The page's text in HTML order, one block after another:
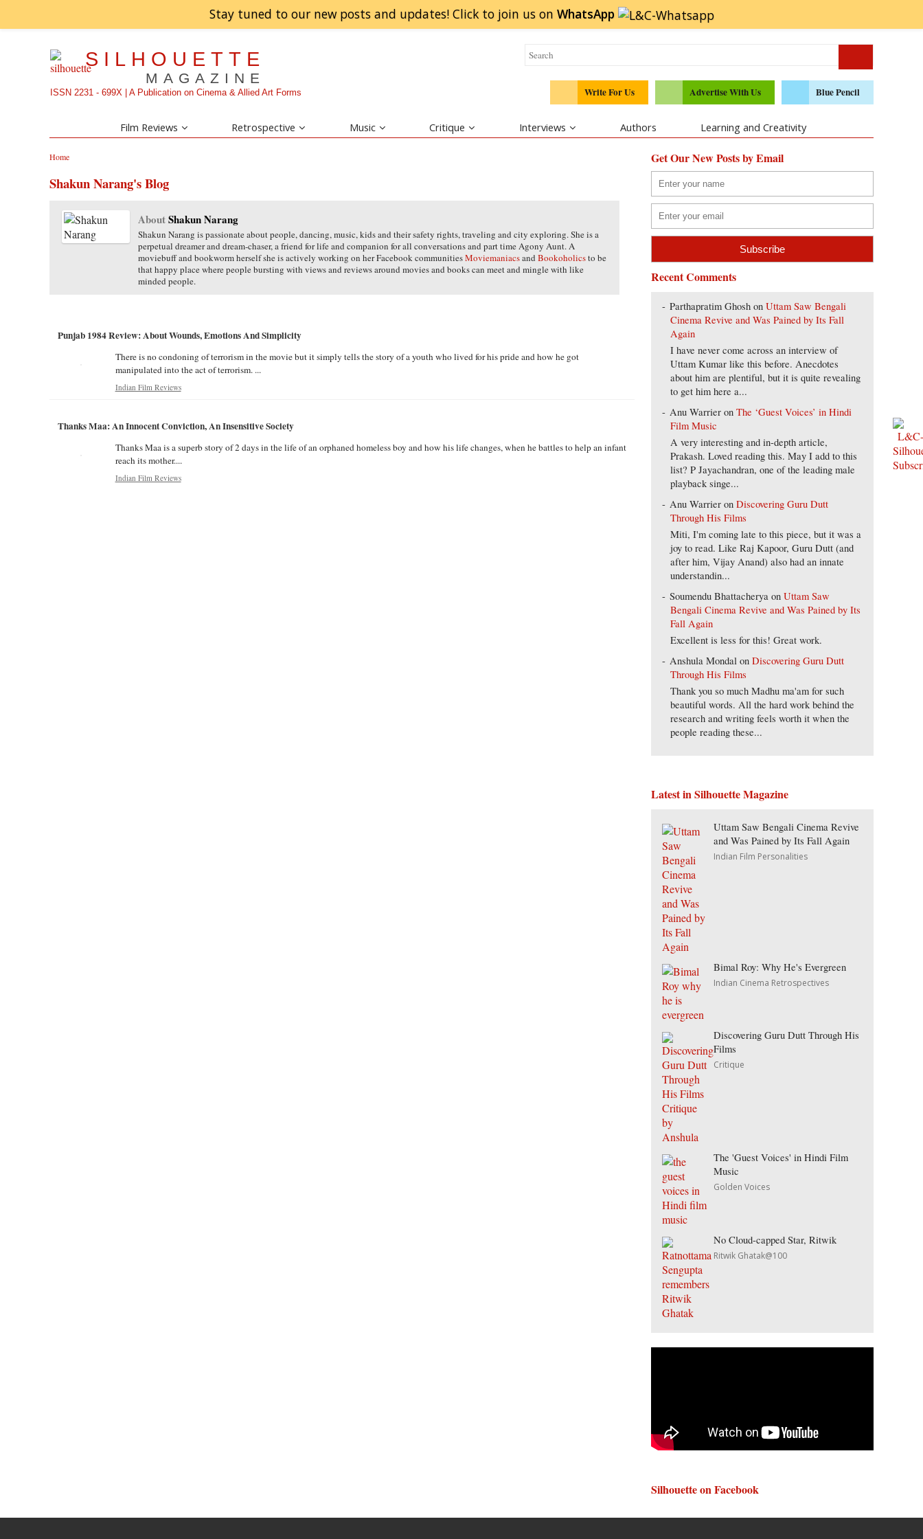
Stay tuned to our new posts and updates! Click to join us on WhatsApp
SILHOUETTE
MAGAZINE
ISSN 2231 - 699X | A Publication on Cinema & Allied Art Forms Write For Us Advertise With Us Blue Pencil
Film Reviews Retrospective Music Critique Interviews Authors Learning and Creativity
Home
Shakun Narang's Blog
AboutShakun Narang
Shakun Narang is passionate about people, dancing, music, kids and their safety rights, traveling and city exploring. She is a
perpetual dreamer and dream-chaser, a friend for life and companion for all conversations and part time Agony Aunt. A
moviebuff and bookworm herself she is actively working on her Facebook communitiesMoviemaniacsandBookoholicsto be
that happy place where people bursting with views and reviews around movies and books can meet and mingle with like
minded people.
Punjab 1984 Review: About Wounds, Emotions And Simplicity
There is no condoning of terrorism in the movie but it simply tells the story of a youth who lived for his pride and how he got
manipulated into the act of terrorism. ...
Indian Film Reviews
Thanks Maa: An Innocent Conviction, An Insensitive Society
Thanks Maa is a superb story of 2 days in the life of an orphaned homeless boy and how his life changes, when he battles to help an infant
reach its mother....
Indian Film Reviews
Get Our New Posts by Email
Recent Comments
Parthapratim Ghosh onUttam Saw Bengali
Cinema Revive and Was Pained by Its Fall
Again
I have never come across an interview of
Uttam Kumar like this before. Anecdotes
about him are plentiful, but it is quite revealing
to get him here a...
Anu Warrier onThe ‘Guest Voices’ in Hindi
Film Music
A very interesting and in-depth article,
Prakash. Loved reading this. May I add to this
list? P Jayachandran, one of the leading male
playback singe...
Anu Warrier onDiscovering Guru Dutt
Through His Films
Miti, I'm coming late to this piece, but it was a
joy to read. Like Raj Kapoor, Guru Dutt (and
after him, Vijay Anand) also had an innate
understandin...
Soumendu Bhattacherya onUttam Saw
Bengali Cinema Revive and Was Pained by Its
Fall Again
Excellent is less for this! Great work.
Anshula Mondal onDiscovering Guru Dutt
Through His Films
Thank you so much Madhu ma'am for such
beautiful words. All the hard work behind the
research and writing feels worth it when the
people reading these...
Latest in Silhouette Magazine
Uttam Saw Bengali Cinema Revive
and Was Pained by Its Fall Again
Indian Film Personalities
Bimal Roy: Why He's Evergreen
Indian Cinema Retrospectives
Discovering Guru Dutt Through His
Films
Critique
The 'Guest Voices' in Hindi Film
Music
Golden Voices
No Cloud-capped Star, Ritwik
Ritwik Ghatak@100
Silhouette on Facebook